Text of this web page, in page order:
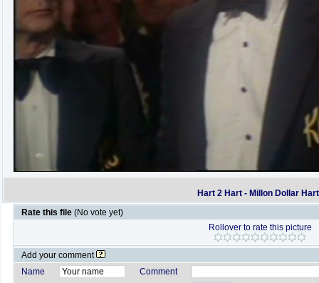
Hart 2 Hart - Millon Dollar
Rate this file (No vote yet)
Rollover to rate this picture
Add your comment
Name
Comment